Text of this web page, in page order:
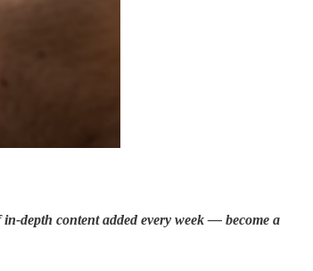
in-depth content added every week — become a